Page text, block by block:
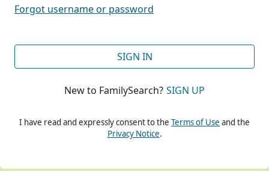
Forgot username or password
SIGN IN
New to FamilySearch? SIGN UP
I have read and expressly consent to the Terms of Use and the
Privacy Notice.